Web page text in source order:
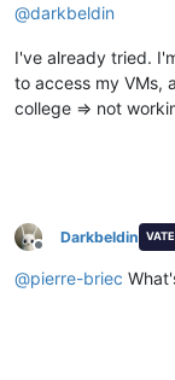
@darkbeldin
I've already tried.
to access my VMs,
college => not
Offline
Darkbeldin
@pierre-briec